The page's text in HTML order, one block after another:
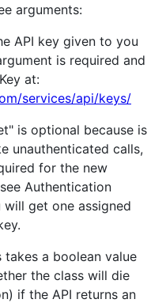
arguments:
API key given to you
is required and
at:
services/api/keys/
is optional because is
unauthenticated calls,
for the new
Authentication
get one assigned
takes a boolean value
the class will die
if the API returns an